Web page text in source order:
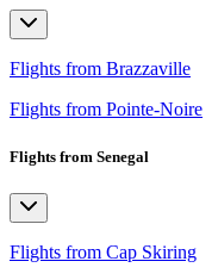
Flights from Brazzaville
Flights from Pointe-Noire
Flights from Senegal
Flights from Cap Skiring